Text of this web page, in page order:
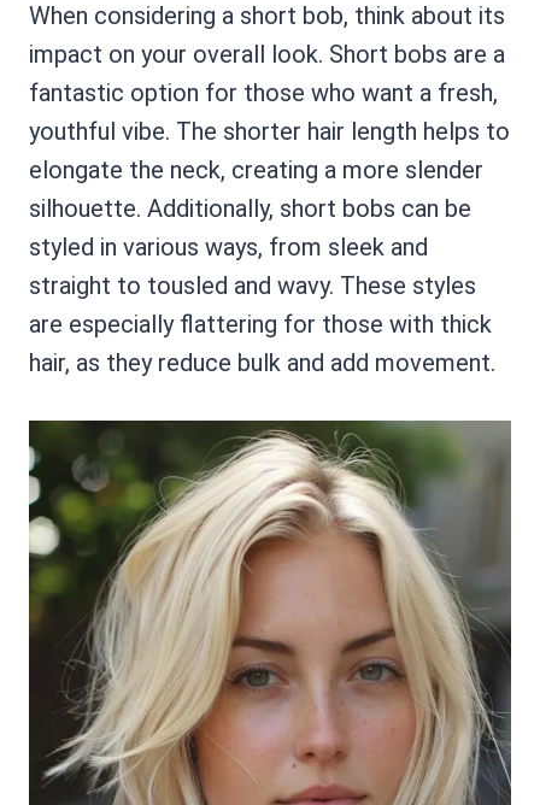
When considering a short bob, think about its
impact on your overall look. Short bobs are a
fantastic option for those who want a fresh,
youthful vibe. The shorter hair length helps to
elongate the neck, creating a more slender
silhouette. Additionally, short bobs can be
styled in various ways, from sleek and
straight to tousled and wavy. These styles
are especially flattering for those with thick
hair, as they reduce bulk and add movement.